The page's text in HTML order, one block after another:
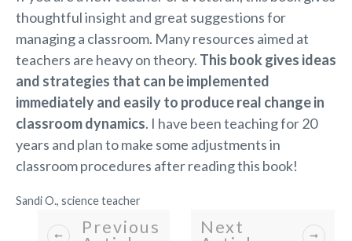
thoughtful insight and great suggestions for
managing a classroom. Many resources aimed at
teachers are heavy on theory. This book gives ideas
and strategies that can be implemented
immediately and easily to produce real change in
classroom dynamics. I have been teaching for 20
years and plan to make some adjustments in
classroom procedures after reading this book!
Sandi O., science teacher
Previous
Next